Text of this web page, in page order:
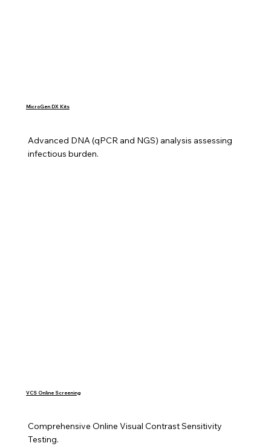
MicroGen DX Kits
Advanced DNA (qPCR and NGS) analysis assessing
infectious burden.
VCS Online Screening
Comprehensive Online Visual Contrast Sensitivity
Testing.